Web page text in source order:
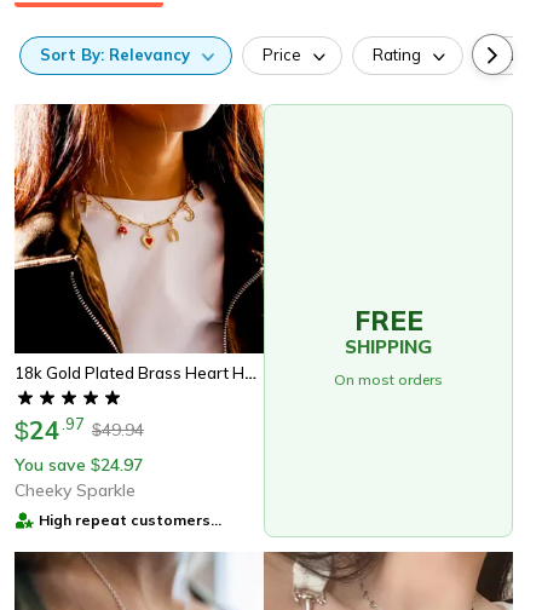
Sort By: Relevancy Price Rating
18k Gold Plated Brass Heart Horseshoe Charm With Spring Ring Clasp For Diy Necklace And Bracelet Jewelry
$24 97 $49.94
You save $24.97
Cheeky Sparkle
High repeat customers
FREE
SHIPPING
On most orders